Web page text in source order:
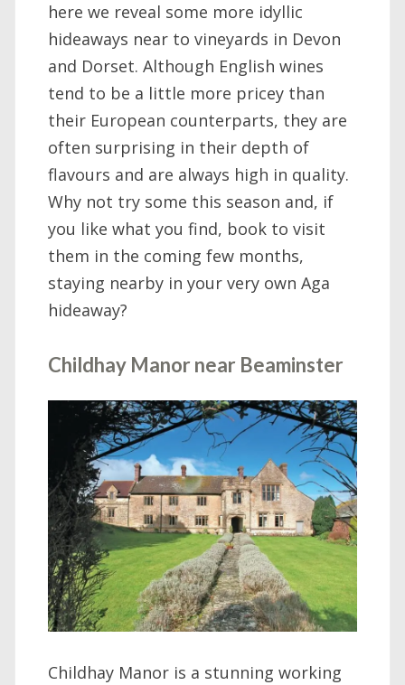
here we reveal some more idyllic
hideaways near to vineyards in Devon
and Dorset. Although English wines
tend to be a little more pricey than
their European counterparts, they are
often surprising in their depth of
flavours and are always high in quality.
Why not try some this season and, if
you like what you find, book to visit
them in the coming few months,
staying nearby in your very own Aga
hideaway?
Childhay Manor near Beaminster
Childhay Manor is a stunning working